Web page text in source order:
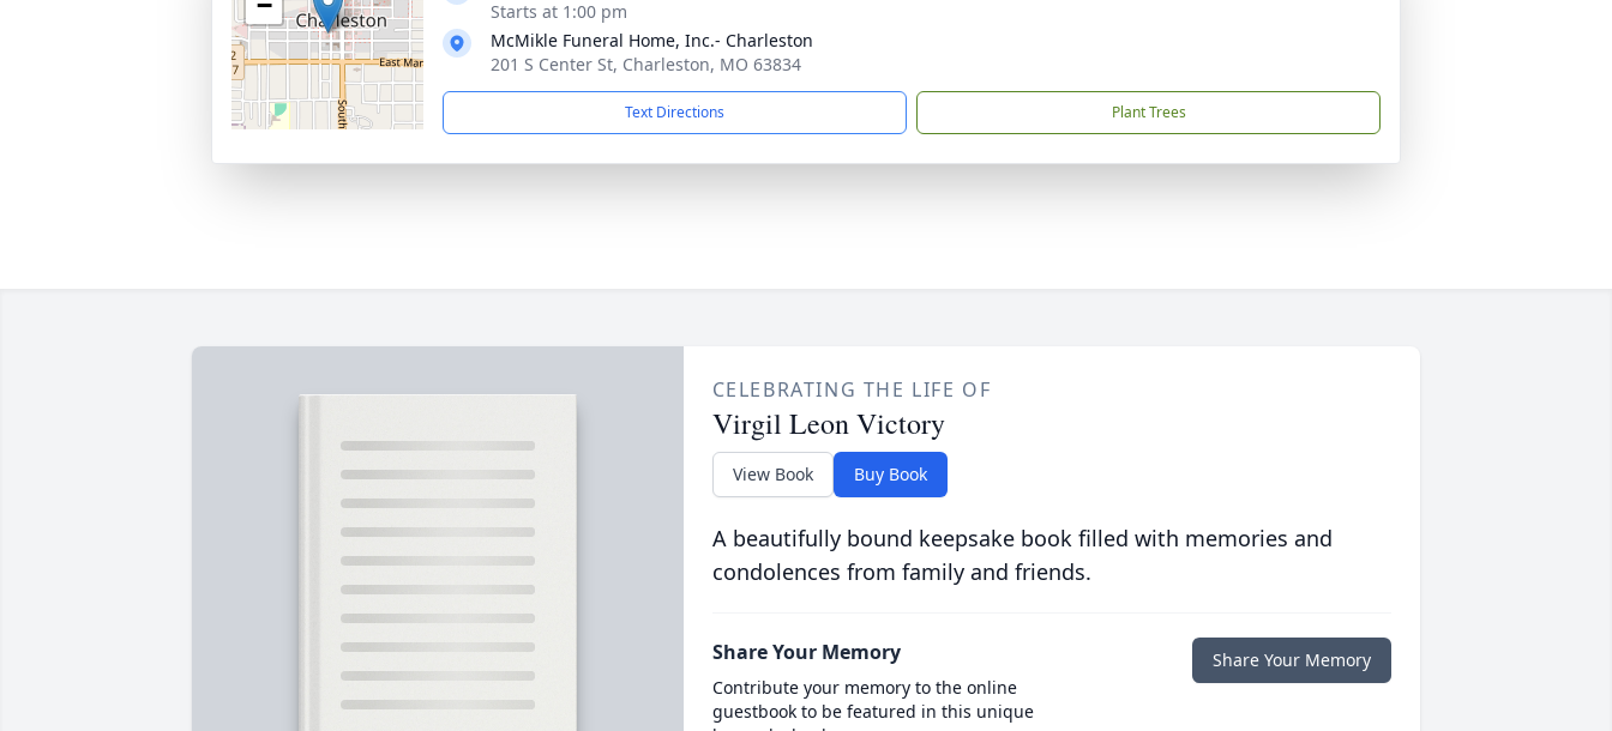
Starts at 1:00 pm
McMikle Funeral Home, Inc.- Charleston
201 S Center St, Charleston, MO 63834
Text Directions Plant Trees
CELEBRATING THE LIFE OF
Virgil Leon Victory
View Book Buy Book
A beautifully bound keepsake book filled with memories and
condolences from family and friends.
Share Your Memory
Contribute your memory to the online
guestbook to be featured in this unique
Share Your Memory